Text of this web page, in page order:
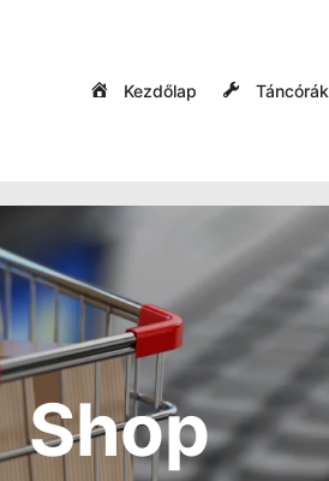
Kezdőlap Táncórák
Shop